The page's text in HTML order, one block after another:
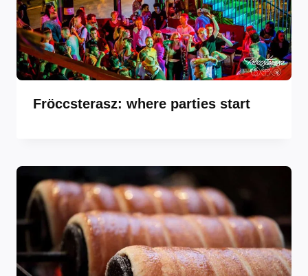
Fröccsterasz: where parties start